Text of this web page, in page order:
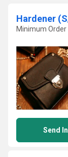
Hardener
Minimum Order
Send